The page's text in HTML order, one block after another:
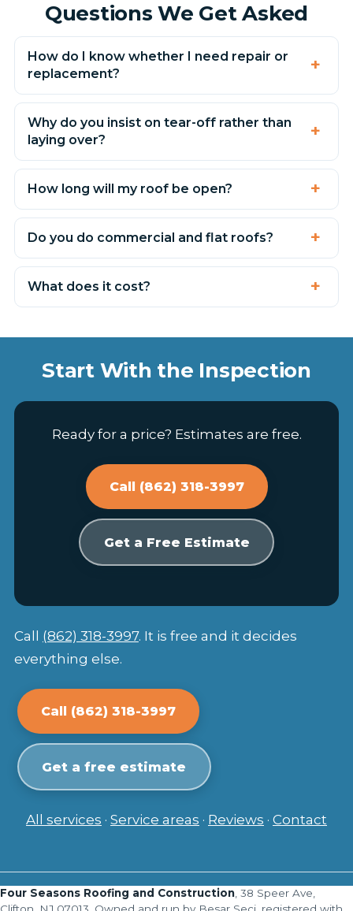
Questions We Get Asked
How do I know whether I need repair or
replacement?
Why do you insist on tear-off rather than
laying over?
How long will my roof be open?
Do you do commercial and flat roofs?
What does it cost?
Start With the Inspection
Ready for a price? Estimates are free.
Call (862) 318-3997
Get a Free Estimate
Call (862) 318-3997. It is free and it decides
everything else.
Call (862) 318-3997
Get a free estimate
All services · Service areas · Reviews · Contact
Four Seasons Roofing and Construction, 38 Speer Ave,